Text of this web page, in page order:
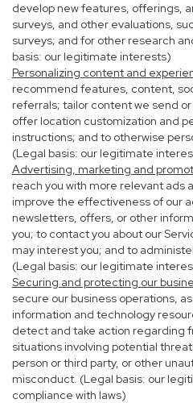
develop new features, offerings,
surveys, and other evaluations,
surveys; and for other research
basis: our legitimate interests)
Personalizing content and
recommend features, content,
referrals; tailor content we send
offer location customization and
instructions; and to otherwise
(Legal basis: our legitimate
Advertising, marketing and
reach you with more relevant ads
improve the effectiveness of our
newsletters, offers, or other
you; to contact you about our
may interest you; and to
(Legal basis: our legitimate
Securing and protecting our
secure our business operations,
information and technology
detect and take action regarding
situations involving potential
person or third party, or other
misconduct. (Legal basis: our
compliance with laws)